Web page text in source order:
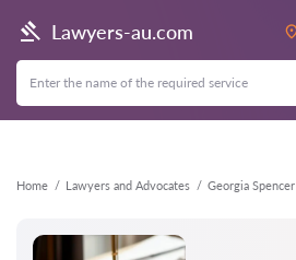
Lawyers-au.com
Home Lawyers and Advocates Georgia Spencer
Back